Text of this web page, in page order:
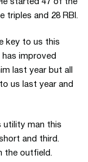
started 47 of the
triples and 28 RBI.
key to us this
has improved
last year but all
us last year and
utility man this
and third.
the outfield.